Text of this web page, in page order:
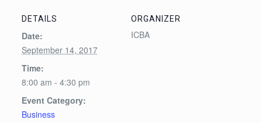
DETAILS
Date:
September 14, 2017
Time:
8:00 am - 4:30 pm
Event Category:
Business
ORGANIZER
ICBA